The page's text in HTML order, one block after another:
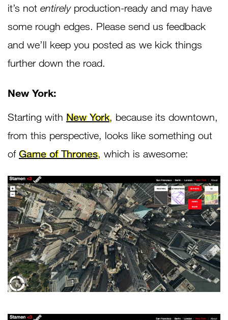
it’s not entirelyproduction-ready and may have
some rough edges. Please send us feedback
and we’ll keep you posted as we kick things
further down the road.
New York:
Starting with New York, because its downtown,
from this perspective, looks like something out
of Game of Thrones, which is awesome: